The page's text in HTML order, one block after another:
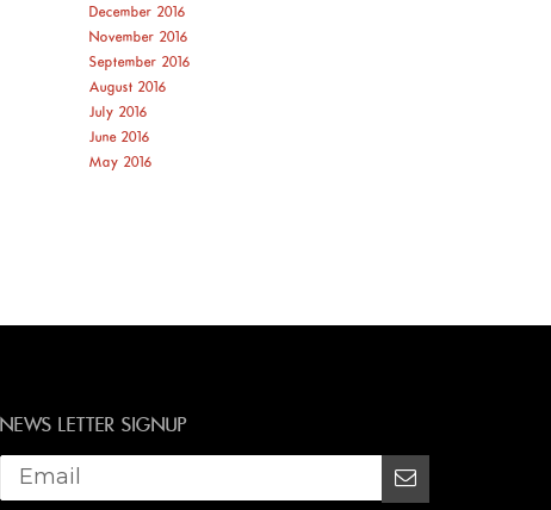
December 2016
November 2016
September 2016
August 2016
July 2016
June 2016
May 2016
NEWS LETTER SIGNUP